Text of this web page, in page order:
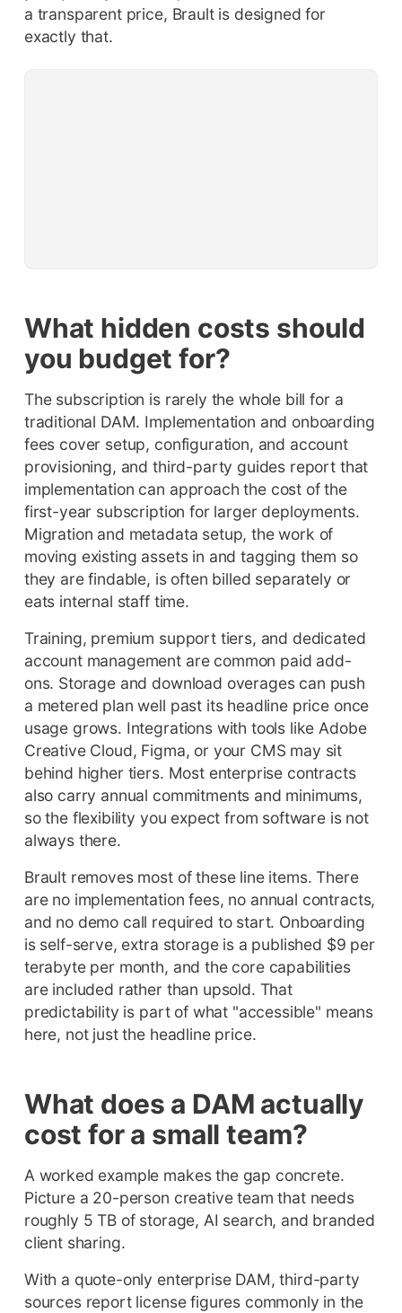
a transparent price, Brault is designed for
exactly that.
What hidden costs should
you budget for?
The subscription is rarely the whole bill for a
traditional DAM. Implementation and onboarding
fees cover setup, configuration, and account
provisioning, and third-party guides report that
implementation can approach the cost of the
first-year subscription for larger deployments.
Migration and metadata setup, the work of
moving existing assets in and tagging them so
they are findable, is often billed separately or
eats internal staff time.
Training, premium support tiers, and dedicated
account management are common paid add-
ons. Storage and download overages can push
a metered plan well past its headline price once
usage grows. Integrations with tools like Adobe
Creative Cloud, Figma, or your CMS may sit
behind higher tiers. Most enterprise contracts
also carry annual commitments and minimums,
so the flexibility you expect from software is not
always there.
Brault removes most of these line items. There
are no implementation fees, no annual contracts,
and no demo call required to start. Onboarding
is self-serve, extra storage is a published $9 per
terabyte per month, and the core capabilities
are included rather than upsold. That
predictability is part of what "accessible" means
here, not just the headline price.
What does a DAM actually
cost for a small team?
A worked example makes the gap concrete.
Picture a 20-person creative team that needs
roughly 5 TB of storage, AI search, and branded
client sharing.
With a quote-only enterprise DAM, third-party
sources report license figures commonly in the